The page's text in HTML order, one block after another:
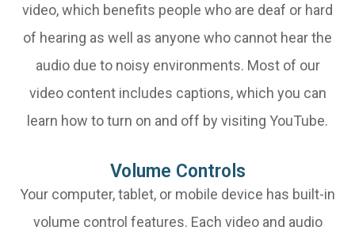
video, which benefits people who are deaf or hard
of hearing as well as anyone who cannot hear the
audio due to noisy environments. Most of our
video content includes captions, which you can
learn how to turn on and off by visiting YouTube.
Volume Controls
Your computer, tablet, or mobile device has built-in
volume control features. Each video and audio